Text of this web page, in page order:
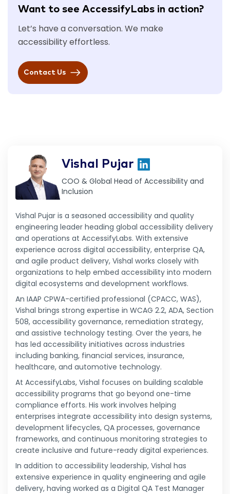
Want to see AccessifyLabs in action?
Let’s have a conversation. We make
accessibility effortless.
Contact Us
Vishal Pujar
COO & Global Head of Accessibility and
Inclusion
Vishal Pujar is a seasoned accessibility and quality
engineering leader heading global accessibility delivery
and operations at AccessifyLabs. With extensive
experience across digital accessibility, enterprise QA,
and agile product delivery, Vishal works closely with
organizations to help embed accessibility into modern
digital ecosystems and development workflows.
An IAAP CPWA-certified professional (CPACC, WAS),
Vishal brings strong expertise in WCAG 2.2, ADA, Section
508, accessibility governance, remediation strategy,
and assistive technology testing. Over the years, he
has led accessibility initiatives across industries
including banking, financial services, insurance,
healthcare, and automotive technology.
At AccessifyLabs, Vishal focuses on building scalable
accessibility programs that go beyond one-time
compliance efforts. His work involves helping
enterprises integrate accessibility into design systems,
development lifecycles, QA processes, governance
frameworks, and continuous monitoring strategies to
create inclusive and future-ready digital experiences.
In addition to accessibility leadership, Vishal has
extensive experience in quality engineering and agile
delivery, having worked as a Digital QA Test Manager